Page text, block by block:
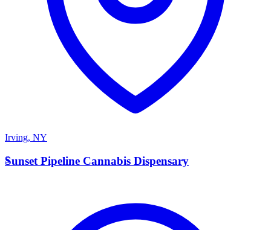
Irving, NY
S
Sunset Pipeline Cannabis Dispensary